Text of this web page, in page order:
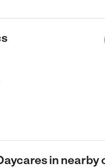
in nearby